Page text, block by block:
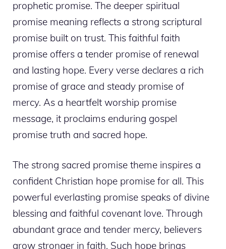
prophetic promise. The deeper spiritual
promise meaning reflects a strong scriptural
promise built on trust. This faithful faith
promise offers a tender promise of renewal
and lasting hope. Every verse declares a rich
promise of grace and steady promise of
mercy. As a heartfelt worship promise
message, it proclaims enduring gospel
promise truth and sacred hope.
The strong sacred promise theme inspires a
confident Christian hope promise for all. This
powerful everlasting promise speaks of divine
blessing and faithful covenant love. Through
abundant grace and tender mercy, believers
grow stronger in faith. Such hope brings